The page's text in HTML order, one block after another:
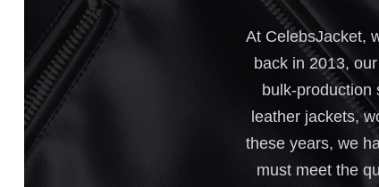
At CelebsJacket,
back in 2013,
bulk-production
leather jackets,
these years, we
must meet the